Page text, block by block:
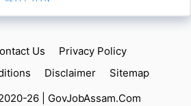
Us
Privacy Policy
Disclaimer
Sitemap
26 | GovJobAssam.Com